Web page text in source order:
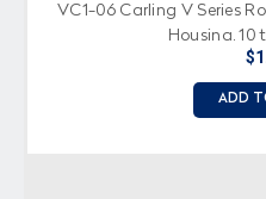
VC1-06 Carling V Series
Housing, 10
ADD